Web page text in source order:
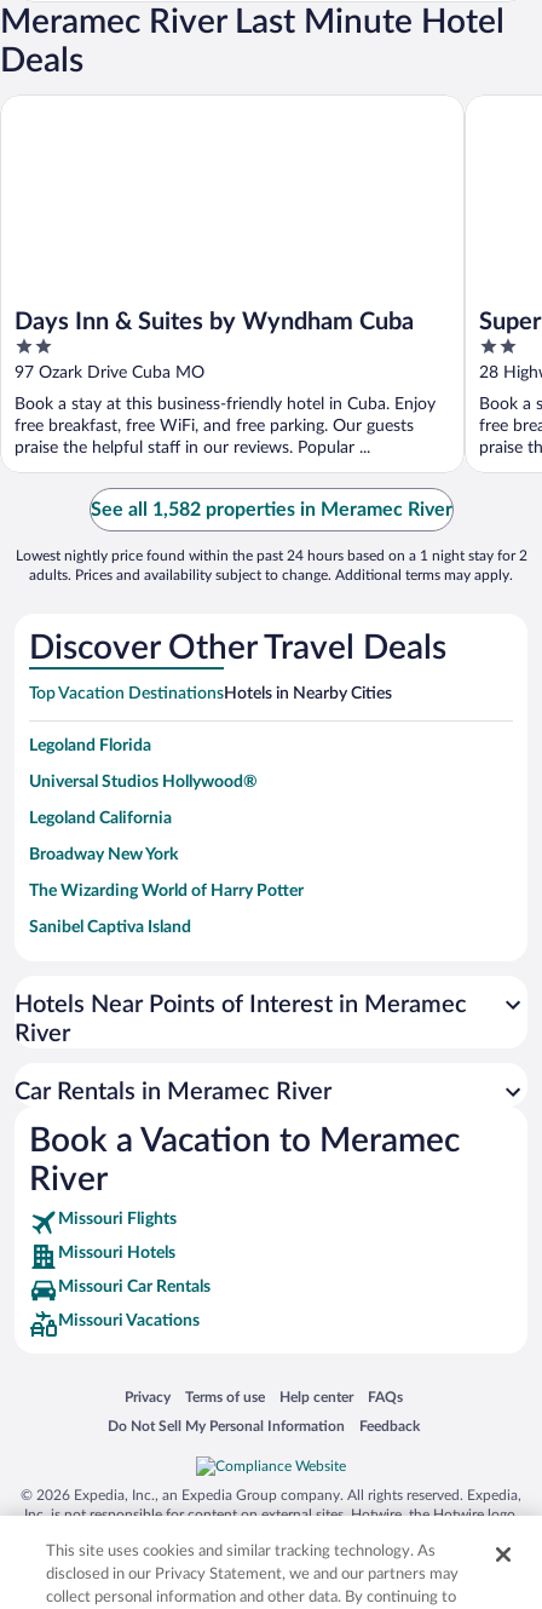
Meramec River Last Minute Hotel
Deals
Days Inn & Suites by Wyndham Cuba
2
out
of
5
97 Ozark Drive Cuba MO
Book a stay at this business-friendly hotel in Cuba. Enjoy
free breakfast, free WiFi, and free parking. Our guests
praise the helpful staff in our reviews. Popular ...
Days Inn & Suites by Wyndham Cuba
2
out
of
5
28
Book a
free
praise
Super 8
See all 1,582 properties in Meramec River
Lowest nightly price found within the past 24 hours based on a 1 night stay for 2
adults. Prices and availability subject to change. Additional terms may apply.
Discover Other Travel Deals
Top Vacation DestinationsHotels in Nearby Cities
Legoland Florida
Universal Studios Hollywood®
Legoland California
Broadway New York
The Wizarding World of Harry Potter
Sanibel Captiva Island
Universal Studios Florida
San Antonio SeaWorld
Busch Gardens Tampa Bay
SeaWorld® Orlando
Tolantongo Caves
Eleuthera and Harbour Island
Biltmore Estate
Blue Lagoon
Silver Dollar City
Lackland Air Force Base
Grand Teton National Park
San Diego Zoo
Holy Land Experience
Grand Ole Opry
Hotels Near Points of Interest in Meramec
River
Car Rentals in Meramec River
Book a Vacation to Meramec
River
Missouri Flights
Missouri Hotels
Missouri Car Rentals
Missouri Vacations
Privacy
Opens in a new window
Terms of use
Opens in a new window
Help center
Opens in a new window
FAQs
Opens in a new window
Do Not Sell My Personal Information
Opens in a new window Feedback
Opens in a new window
© 2026 Expedia, Inc., an Expedia Group company. All rights reserved. Expedia,
Inc. is not responsible for content on external sites. Hotwire, the Hotwire logo,
trademarks of Expedia, Inc. in the US and/or other countries. Other logos or
product and company names mentioned herein may be the property of their
respective owners. CST 2029030-50.
This site uses cookies and similar tracking technology. As
disclosed in our Privacy Statement, we and our partners may
collect personal information and other data. By continuing to